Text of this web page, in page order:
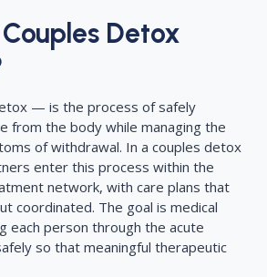
Detox
— is the process of safely
from the body while managing the
of withdrawal. In a couples detox
enter this process within the
network, with care plans that
coordinated. The goal is medical
each person through the acute
so that meaningful therapeutic